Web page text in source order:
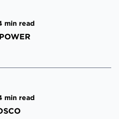
min read
min read